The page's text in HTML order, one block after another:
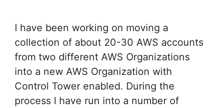
I have been working on moving a
collection of about 20-30 AWS accounts
from two different AWS Organizations
into a new AWS Organization with
Control Tower enabled. During the
process I have run into a number of